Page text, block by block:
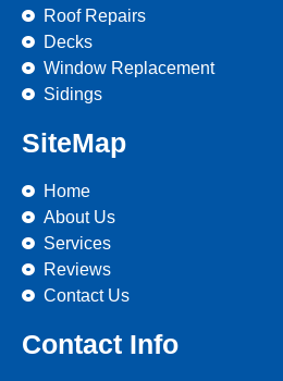
Roof Repairs
Decks
Window Replacement
Sidings
SiteMap
Home
About Us
Services
Reviews
Contact Us
Contact Info